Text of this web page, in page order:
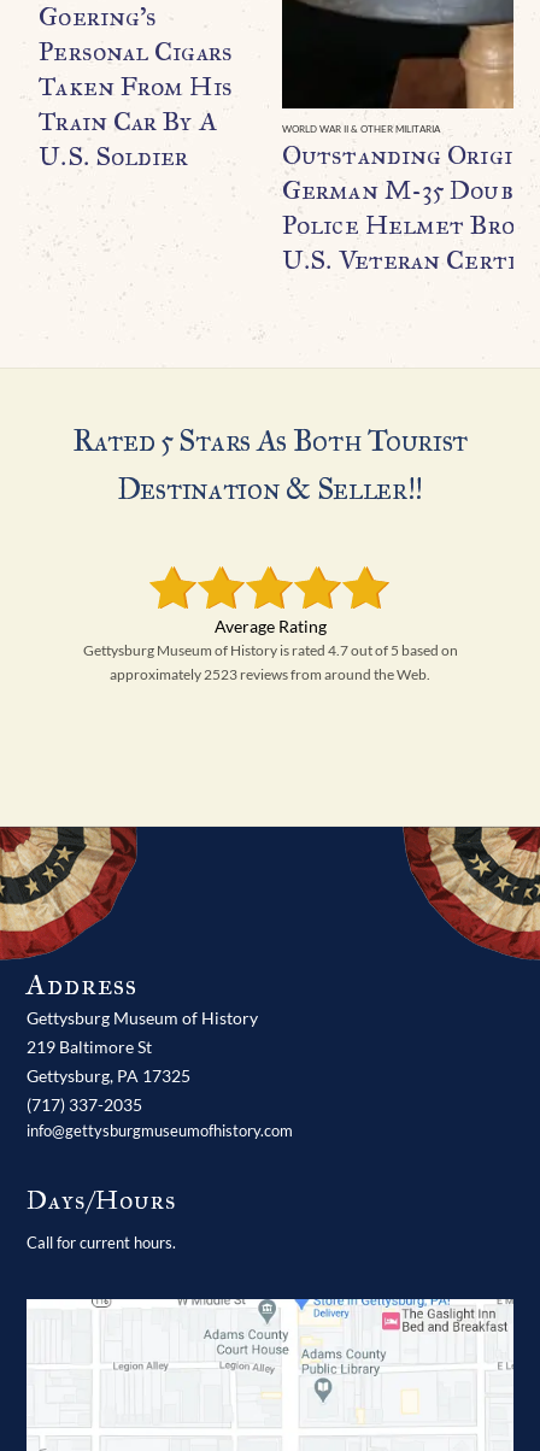
Goering’s
Personal Cigars
Taken From His
Train Car By A
U.S. Soldier
WORLD WAR II & OTHER MILITARIA
Outstanding
German M-35
Police Helmet
U.S. Veteran
Rated 5 Stars As Both Tourist
Destination & Seller!!
Gettysburg Museum of History is rated 4.7 out of 5 based on
approximately 2523 reviews from around the Web.
Address
Gettysburg Museum of History
219 Baltimore St
Gettysburg, PA 17325
(717) 337-2035
info@gettysburgmuseumofhistory.com
Days/Hours
Call for current hours.